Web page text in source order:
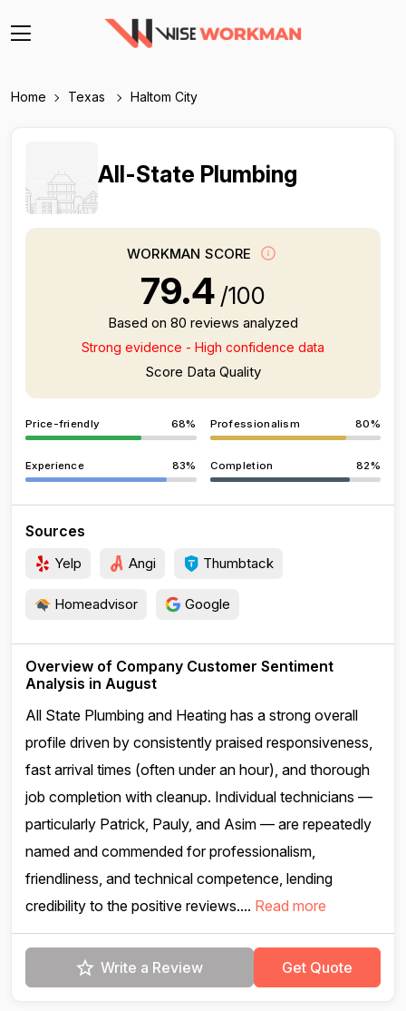
Home Texas Haltom City
All-State Plumbing
WORKMAN SCORE
79.4 /100
Based on 80 reviews analyzed
Strong evidence - High confidence data
Score Data Quality
Price-friendly 68% Professionalism 80%
Experience 83% Completion 82%
Sources
Yelp Angi Thumbtack
Homeadvisor Google
Overview of Company Customer Sentiment
Analysis in August
All State Plumbing and Heating has a strong overall
profile driven by consistently praised responsiveness,
fast arrival times (often under an hour), and thorough
job completion with cleanup. Individual technicians —
particularly Patrick, Pauly, and Asim — are repeatedly
named and commended for professionalism,
friendliness, and technical competence, lending
credibility to the positive reviews.... Read more
Write a Review Get Quote